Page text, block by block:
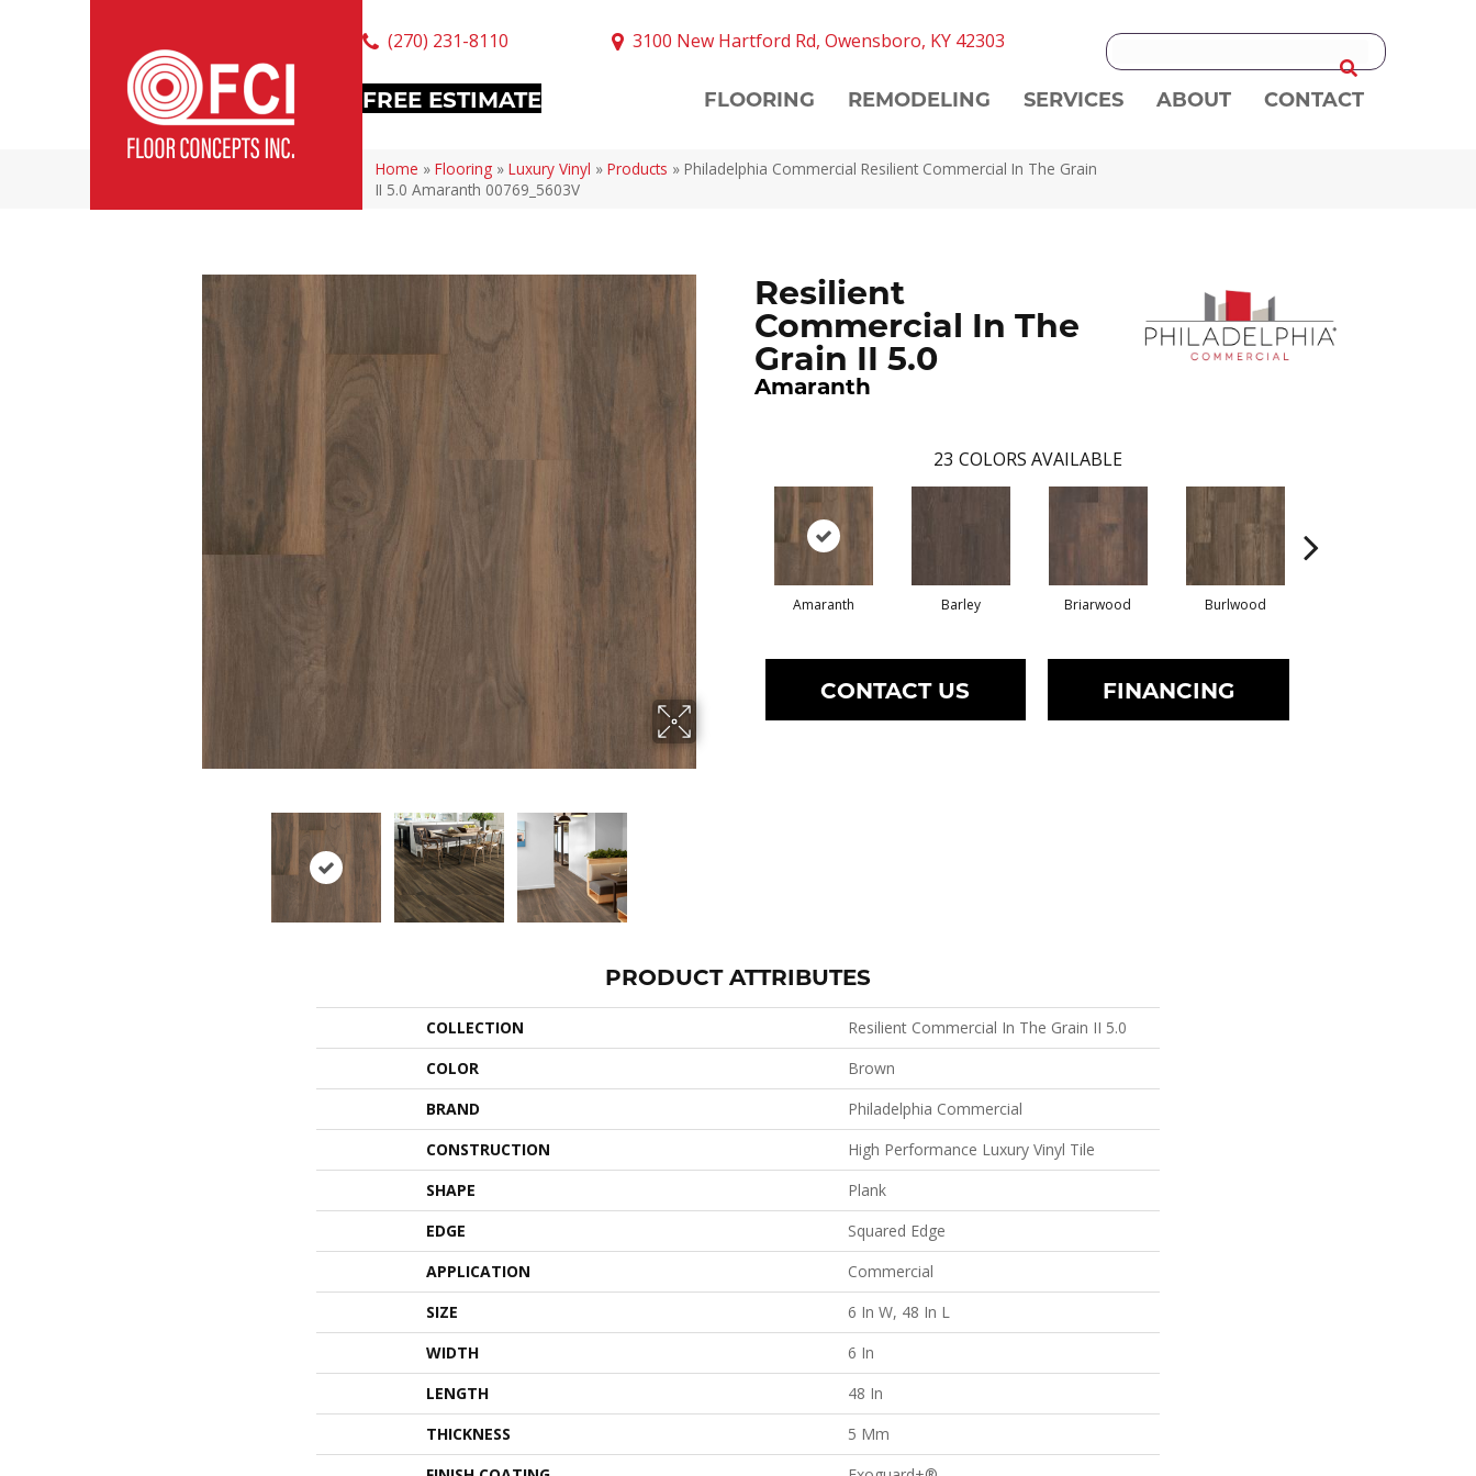
(270) 231-8110 3100 New Hartford Rd, Owensboro, KY 42303
FREE ESTIMATE FLOORING REMODELING SERVICES ABOUT CONTACT
Home » Flooring » Luxury Vinyl » Products » Philadelphia Commercial Resilient Commercial In The Grain
II 5.0 Amaranth 00769_5603V
Resilient
Commercial In The
Grain II 5.0
Amaranth
23 COLORS AVAILABLE
Amaranth Barley Briarwood Burlwood
CONTACT US FINANCING
PRODUCT ATTRIBUTES
COLLECTION
Resilient Commercial In The Grain II 5.0
COLOR
Brown
BRAND
Philadelphia Commercial
CONSTRUCTION
High Performance Luxury Vinyl Tile
SHAPE
Plank
EDGE
Squared Edge
APPLICATION
Commercial
SIZE
6 In W, 48 In L
WIDTH
6 In
LENGTH
48 In
THICKNESS
5 Mm